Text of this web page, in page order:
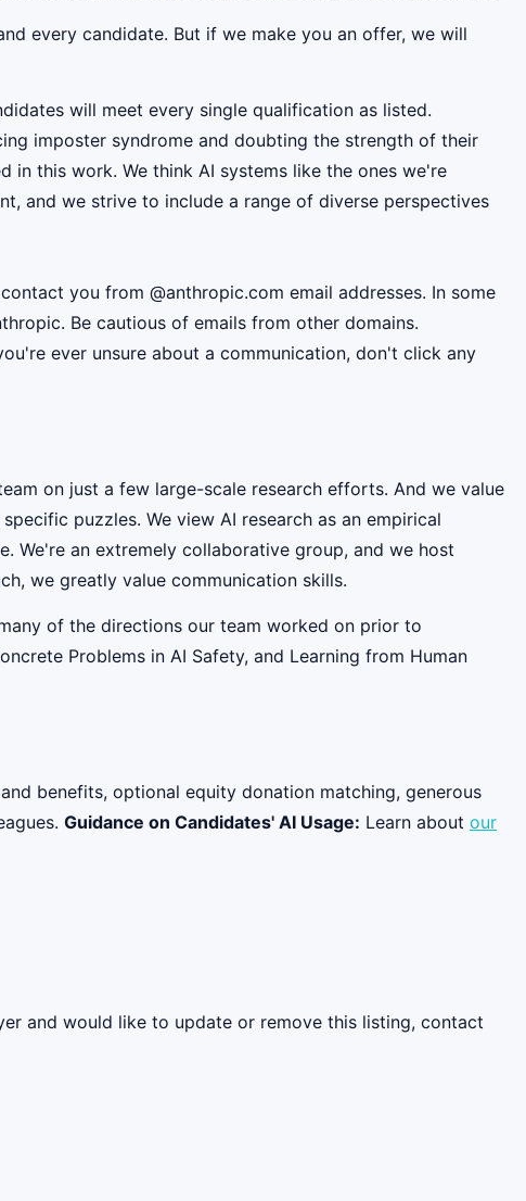
every candidate. But if we make you an offer, we will
will meet every single qualification as listed.
imposter syndrome and doubting the strength of their
this work. We think AI systems like the ones we're
and we strive to include a range of diverse perspectives
you from @anthropic.com email addresses. In some
Be cautious of emails from other domains.
ever unsure about a communication, don't click any
on just a few large-scale research efforts. And we value
puzzles. We view AI research as an empirical
We're an extremely collaborative group, and we host
we greatly value communication skills.
of the directions our team worked on prior to
Problems in AI Safety, and Learning from Human
benefits, optional equity donation matching, generous
Guidance on Candidates' AI Usage: Learn about our
and would like to update or remove this listing, contact